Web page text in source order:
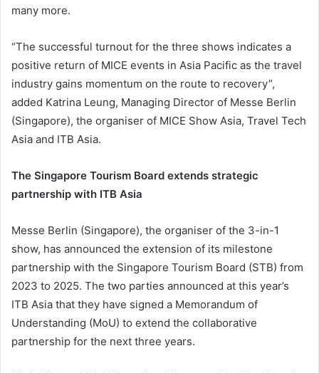
many more.
“The successful turnout for the three shows indicates a
positive return of MICE events in Asia Pacific as the travel
industry gains momentum on the route to recovery”,
added Katrina Leung, Managing Director of Messe Berlin
(Singapore), the organiser of MICE Show Asia, Travel Tech
Asia and ITB Asia.
The Singapore Tourism Board extends strategic
partnership with ITB Asia
Messe Berlin (Singapore), the organiser of the 3-in-1
show, has announced the extension of its milestone
partnership with the Singapore Tourism Board (STB) from
2023 to 2025. The two parties announced at this year’s
ITB Asia that they have signed a Memorandum of
Understanding (MoU) to extend the collaborative
partnership for the next three years.